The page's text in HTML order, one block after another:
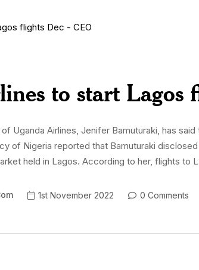
to start Lagos
Uganda Airlines, Jenifer Bamuturaki, has
of Nigeria reported that Bamuturaki
held in Lagos. According to her, flights to
1st November 2022 0 Comments